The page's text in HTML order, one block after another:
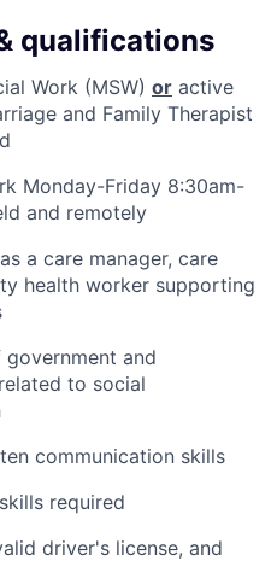
qualifications
Work (MSW) or active
and Family Therapist
Monday-Friday 8:30am-
and remotely
a care manager, care
health worker supporting
and
to social
communication skills
required
driver's license, and